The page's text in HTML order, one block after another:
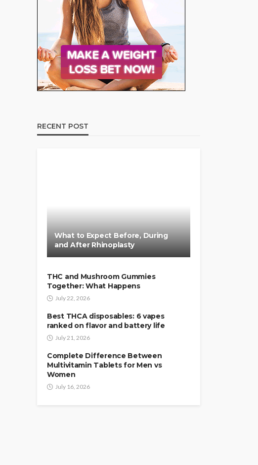
RECENT POST
What to Expect Before, During
and After Rhinoplasty
THC and Mushroom Gummies
Together: What Happens
July 22, 2026
Best THCA disposables: 6 vapes
ranked on flavor and battery life
July 21, 2026
Complete Difference Between
Multivitamin Tablets for Men vs
Women
July 16, 2026